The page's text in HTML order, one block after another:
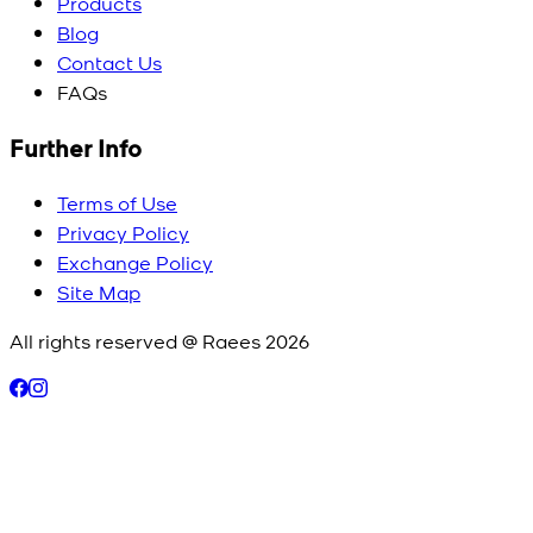
Blog
Contact Us
FAQs
Further Info
Terms of Use
Privacy Policy
Exchange Policy
Site Map
All rights reserved @ Raees2026